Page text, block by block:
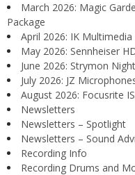
March 2026: Magic
Package
April 2026: IK Multimedia
May 2026: Sennheiser
June 2026: Strymon
July 2026: JZ
August 2026: Focusrite
Newsletters
Newsletters – Spotlight
Newsletters – Sound
Recording Info
Recording Drums and